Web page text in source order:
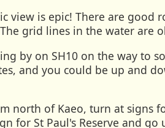
view is epic! There are good
grid lines in the water are
by on SH10 on the way to
and you could be up and
north of Kaeo, turn at signs
for St Paul's Reserve and